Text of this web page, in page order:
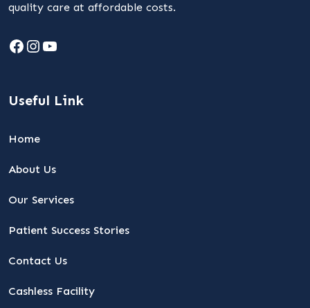
quality care at affordable costs.
Facebook
Instagram
YouTube
Useful Link
Home
About Us
Our Services
Patient Success Stories
Contact Us
Cashless Facility